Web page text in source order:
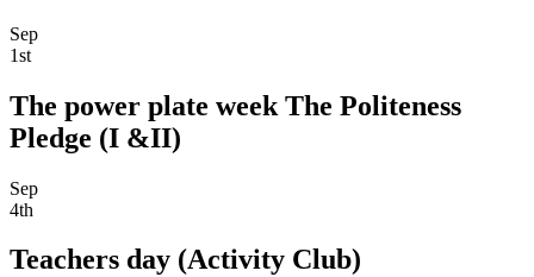
Sep
1st
The power plate week The Politeness
Pledge (I &II)
Sep
4th
Teachers day (Activity Club)